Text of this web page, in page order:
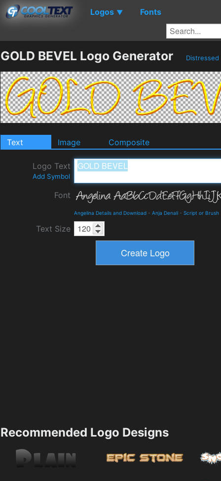
Logos ▼ Fonts
GOLD BEVEL Logo Generator Distressed
Text Image Composite
Logo Text
Add Symbol
Font
Angelina Details and Download - Anja Denali - Script or Brush
Text Size
Recommended Logo Designs